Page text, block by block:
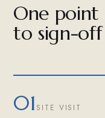
One
to sign-off
01 SITE VISIT